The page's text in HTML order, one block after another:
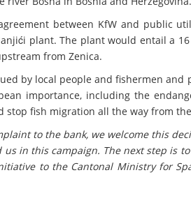
between KfW and public
plant. The plant would entail a
from Zenica.
by local people and fishermen
importance, including the
fish migration all the way from
to the bank, we welcome this
us in this campaign. The next step is
to the Cantonal Ministry for